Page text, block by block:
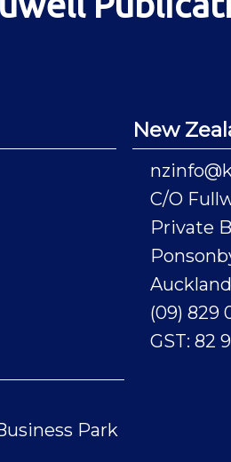
New
C/O
Private
(09) 829
GST: 82
Park